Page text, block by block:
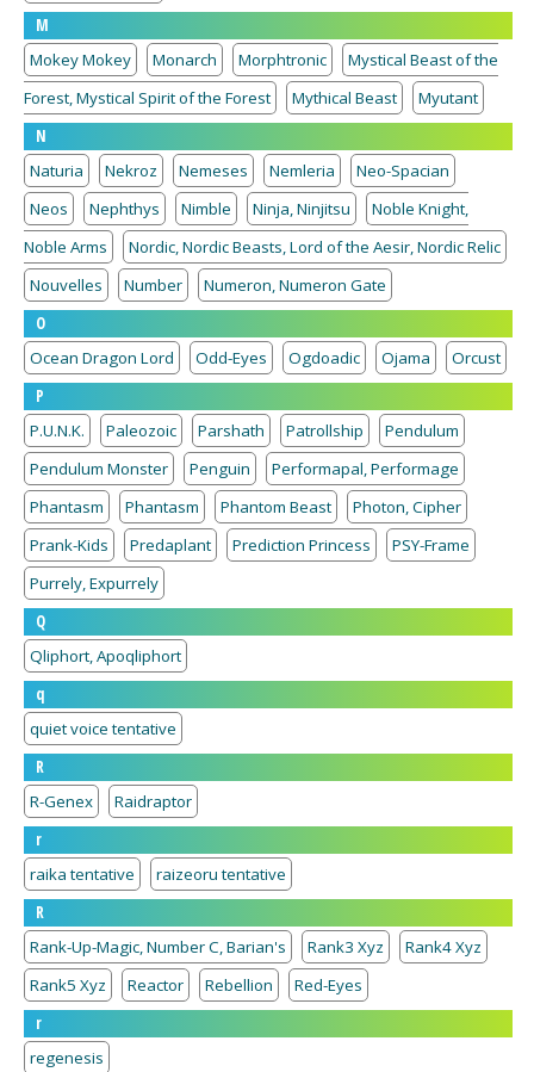
M
Mokey Mokey
Monarch Morphtronic
Mystical Beast of the
Forest, Mystical Spirit of the Forest
Mythical Beast
Myutant
N
Naturia
Nekroz Nemeses Nemleria
Neo-Spacian
Neos
Nephthys Nimble Ninja, Ninjitsu
Noble Knight,
Noble Arms
Nordic, Nordic Beasts, Lord of the Aesir, Nordic Relic
Nouvelles
Number
Numeron, Numeron Gate
O
Ocean Dragon Lord
Odd-Eyes Ogdoadic Ojama
Orcust
P
P.U.N.K.
Paleozoic Parshath Patrollship
Pendulum
Pendulum Monster
Penguin
Performapal, Performage
Phantasm
Phantasm Phantom Beast
Photon, Cipher
Prank-Kids
Predaplant Prediction Princess
PSY-Frame
Purrely, Expurrely
Q
Qliphort, Apoqliphort
q
quiet voice tentative
R
R-Genex
Raidraptor
r
raika tentative
raizeoru tentative
R
Rank-Up-Magic, Number C, Barian's
Rank3 Xyz
Rank4 Xyz
Rank5 Xyz
Reactor Rebellion
Red-Eyes
r
regenesis